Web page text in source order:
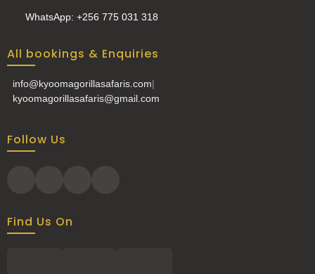
WhatsApp: +256 775 031 318
All bookings & Enquiries
info@kyoomagorillasafaris.com|
kyoomagorillasafaris@gmail.com
Follow Us
Find Us On